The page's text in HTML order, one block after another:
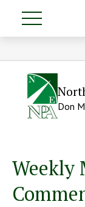
Don
Weekly